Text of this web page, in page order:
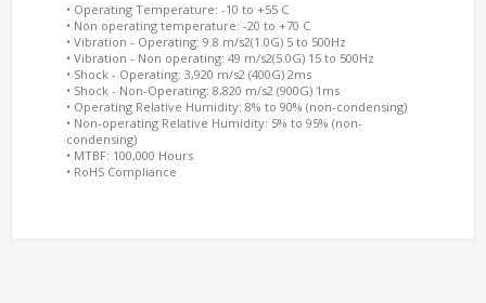
• Operating Temperature: -10 to +55 C
• Non operating temperature: -20 to +70 C
• Vibration - Operating: 9.8 m/s2(1.0G) 5 to 500Hz
• Vibration - Non operating: 49 m/s2(5.0G) 15 to 500Hz
• Shock - Operating: 3,920 m/s2 (400G) 2ms
• Shock - Non-Operating: 8,820 m/s2 (900G) 1ms
• Operating Relative Humidity: 8% to 90% (non-condensing)
• Non-operating Relative Humidity: 5% to 95% (non-
condensing)
• MTBF: 100,000 Hours
• RoHS Compliance